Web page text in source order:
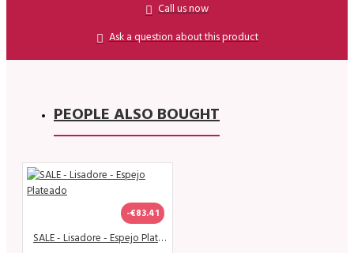
Call us now
Ask a question about this product
PEOPLE ALSO BOUGHT
-€83.41
SALE - Lisadore - Espejo Plateado